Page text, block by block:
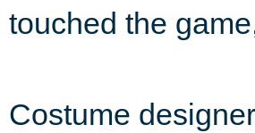
touched the
Costume